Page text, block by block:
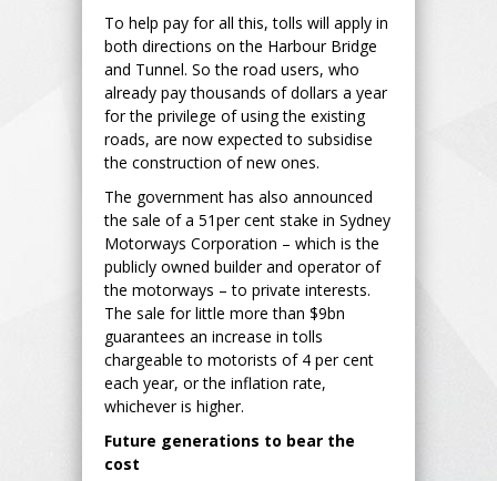
To help pay for all this, tolls will apply in
both directions on the Harbour Bridge
and Tunnel. So the road users, who
already pay thousands of dollars a year
for the privilege of using the existing
roads, are now expected to subsidise
the construction of new ones.
The government has also announced
the sale of a 51per cent stake in Sydney
Motorways Corporation – which is the
publicly owned builder and operator of
the motorways – to private interests.
The sale for little more than $9bn
guarantees an increase in tolls
chargeable to motorists of 4 per cent
each year, or the inflation rate,
whichever is higher.
Future generations to bear the
cost